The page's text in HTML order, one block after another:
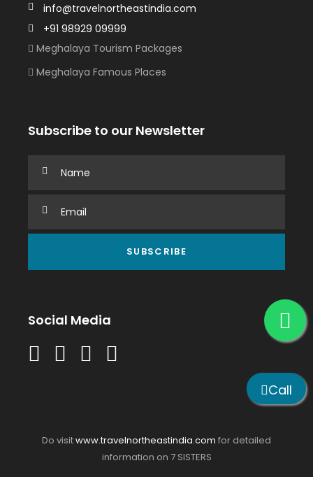
info@travelnortheastindia.com
+91 98929 09999
Meghalaya Tourism Packages
Meghalaya Famous Places
Subscribe to our Newsletter
Social Media
Do visitwww.travelnortheastindia.com for detailed
information on 7 SISTERS
Call